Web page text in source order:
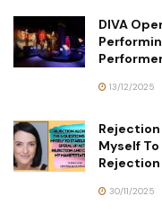
DIVA
13/12/2025
Myself
Rejection
30/11/2025